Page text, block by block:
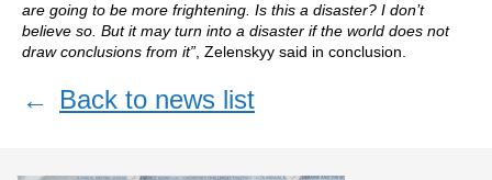
are going to be more frightening. Is this a disaster? I don’t
believe so. But it may turn into a disaster if the world does not
draw conclusions from it”, Zelenskyy said in conclusion.
← Back to news list